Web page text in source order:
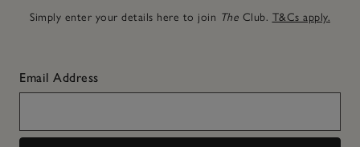
Simply enter your details here to join The Club. T&Cs apply.
Email Address